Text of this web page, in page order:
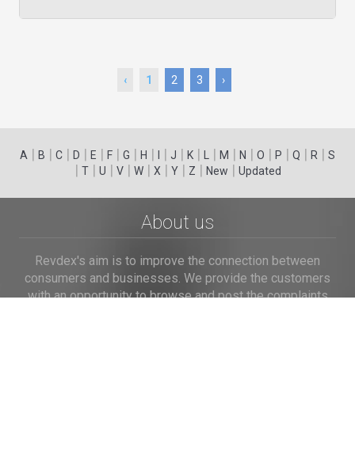
‹ 1 2 3 ›
A | B | C | D | E | F | G | H | | J | K | | M | N | O | P | Q | R | S
| T| U | V| W| X | Y| Z | New | Updated
About us
Revdex's aim is to improve the connection between
consumers and businesses. We provide the customers
with an opportunity to browse and post the complaints